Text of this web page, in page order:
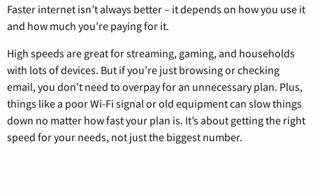
Faster internet isn’t always better – it depends on how you use it
and how much you’re paying for it.
High speeds are great for streaming, gaming, and households
with lots of devices. But if you’re just browsing or checking
email, you don’t need to overpay for an unnecessary plan. Plus,
things like a poor Wi-Fi signal or old equipment can slow things
down no matter how fast your plan is. It’s about getting the right
speed for your needs, not just the biggest number.